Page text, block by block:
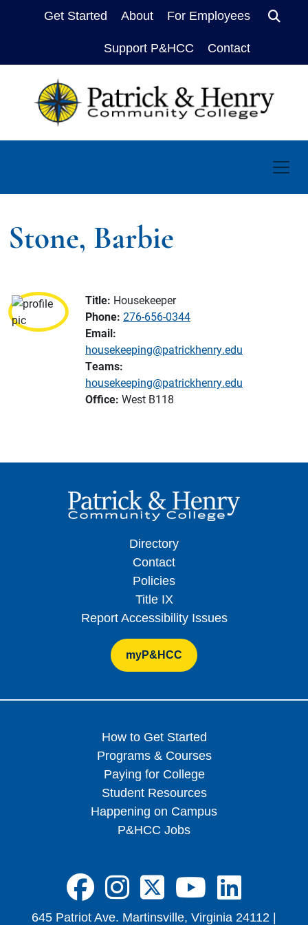
Get Started About For Employees
Support P&HCC Contact
Stone, Barbie
Title: Housekeeper
Phone: 276-656-0344
Email:
housekeeping@patrickhenry.edu
Teams:
housekeeping@patrickhenry.edu
Office: West B118
Directory
Contact
Policies
Title IX
Report Accessibility Issues
myP&HCC
How to Get Started
Programs & Courses
Paying for College
Student Resources
Happening on Campus
P&HCC Jobs
FA-BRANDS FA-
FA-BRANDS
FA- FA-FA-
645 Patriot Ave. Martinsville, Virginia 24112 |